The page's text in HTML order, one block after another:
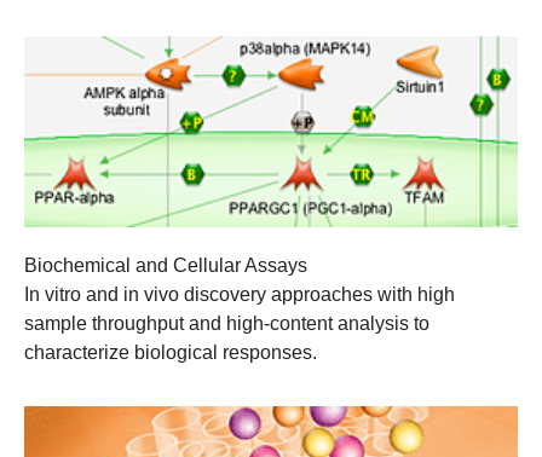
Biochemical and Cellular Assays
In vitro and in vivo discovery approaches with high
sample throughput and high-content analysis to
characterize biological responses.